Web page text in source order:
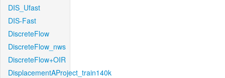
DIS_Ufast
DIS-Fast
DiscreteFlow
DiscreteFlow_nws
DiscreteFlow+OIR
DisplacementAProject_train140k